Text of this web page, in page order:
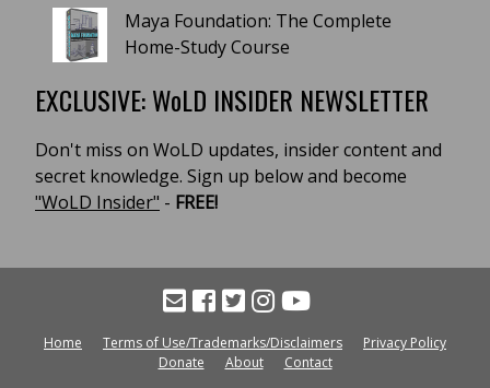
Maya Foundation: The Complete
Home-Study Course
EXCLUSIVE: WoLD INSIDER NEWSLETTER
Don't miss on WoLD updates, insider content and
secret knowledge. Sign up below and become
"WoLD Insider" - FREE!
Home Terms of Use/Trademarks/Disclaimers
Privacy Policy
Donate
About
Contact